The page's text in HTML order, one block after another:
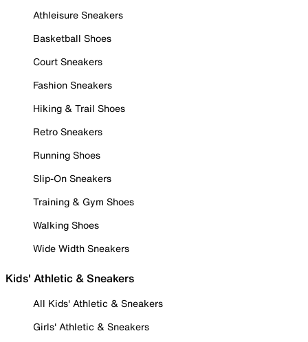
Athleisure Sneakers
Basketball Shoes
Court Sneakers
Fashion Sneakers
Hiking & Trail Shoes
Retro Sneakers
Running Shoes
Slip-On Sneakers
Training & Gym Shoes
Walking Shoes
Wide Width Sneakers
Kids' Athletic & Sneakers
All Kids' Athletic & Sneakers
Girls' Athletic & Sneakers